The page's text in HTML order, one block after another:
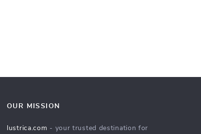
OUR MISSION
lustrica.com - your trusted destination for